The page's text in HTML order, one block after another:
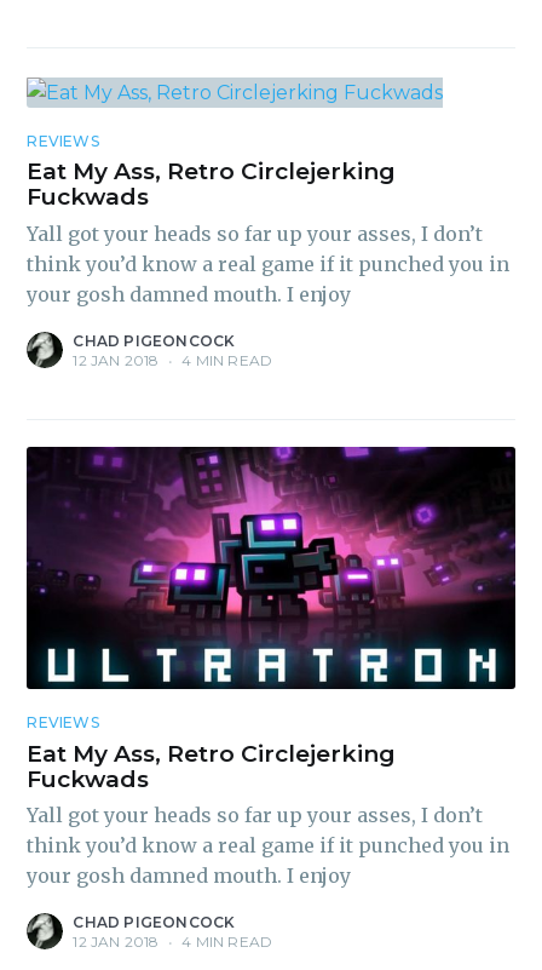
REVIEWS
Eat My Ass, Retro Circlejerking
Fuckwads
Yall got your heads so far up your asses, I don’t
think you’d know a real game if it punched you in
your gosh damned mouth. I enjoy
CHAD PIGEONCOCK
12 JAN 2018
• 4 MIN READ
REVIEWS
Eat My Ass, Retro Circlejerking
Fuckwads
Yall got your heads so far up your asses, I don’t
think you’d know a real game if it punched you in
your gosh damned mouth. I enjoy
CHAD PIGEONCOCK
12 JAN 2018
• 4 MIN READ